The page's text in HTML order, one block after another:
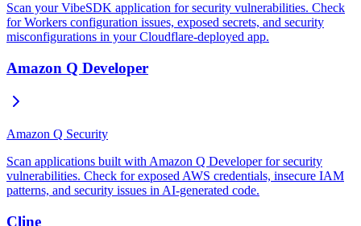
Scan your VibeSDK application for security vulnerabilities. Check
for Workers configuration issues, exposed secrets, and security
misconfigurations in your Cloudflare-deployed app.
Amazon Q Developer
Amazon Q Security
Scan applications built with Amazon Q Developer for security
vulnerabilities. Check for exposed AWS credentials, insecure IAM
patterns, and security issues in AI-generated code.
Cline